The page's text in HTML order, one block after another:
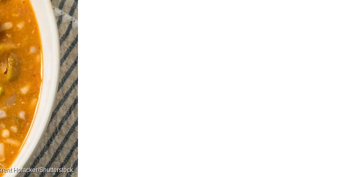
Hofacker/Shutterstock